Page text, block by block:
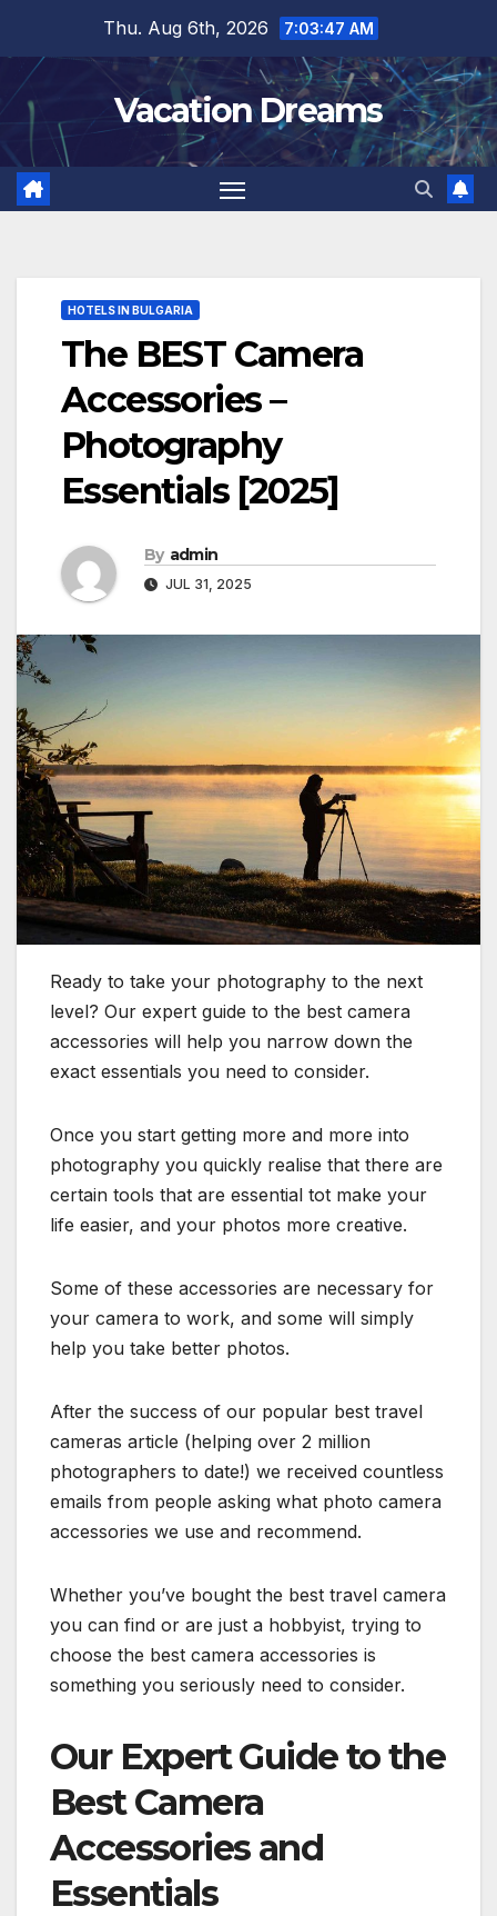
content
Thu. Aug 6th, 2026 7:03:48 AM
Vacation Dreams
HOTELS IN BULGARIA
The BEST Camera
Accessories –
Photography
Essentials [2025]
By admin
JUL 31, 2025
Ready to take your photography to the next
level? Our expert guide to the best camera
accessories will help you narrow down the
exact essentials you need to consider.
Once you start getting more and more into
photography you quickly realise that there are
certain tools that are essential tot make your
life easier, and your photos more creative.
Some of these accessories are necessary for
your camera to work, and some will simply
help you take better photos.
After the success of our popular best travel
cameras article (helping over 2 million
photographers to date!) we received countless
emails from people asking what photo camera
accessories we use and recommend.
Whether you’ve bought the best travel camera
you can find or are just a hobbyist, trying to
choose the best camera accessories is
something you seriously need to consider.
Our Expert Guide to the
Best Camera
Accessories and
Essentials